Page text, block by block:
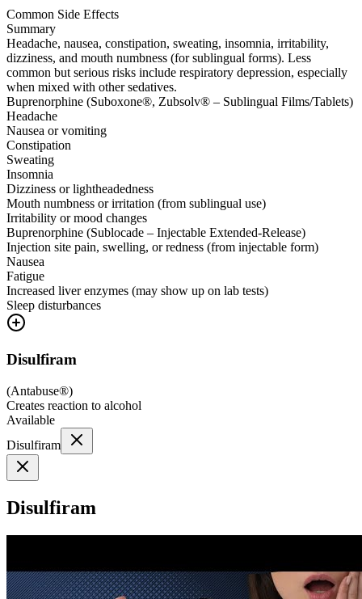
Common Side Effects
Summary
Headache, nausea, constipation, sweating, insomnia, irritability,
dizziness, and mouth numbness (for sublingual forms). Less
common but serious risks include respiratory depression, especially
when mixed with other sedatives.
Buprenorphine (Suboxone®, Zubsolv® – Sublingual Films/Tablets)
Headache
Nausea or vomiting
Constipation
Sweating
Insomnia
Dizziness or lightheadedness
Mouth numbness or irritation (from sublingual use)
Irritability or mood changes
Buprenorphine (Sublocade – Injectable Extended-Release)
Injection site pain, swelling, or redness (from injectable form)
Nausea
Fatigue
Increased liver enzymes (may show up on lab tests)
Sleep disturbances
Disulfiram
(Antabuse®)
Creates reaction to alcohol
Available
Disulfiram
Disulfiram